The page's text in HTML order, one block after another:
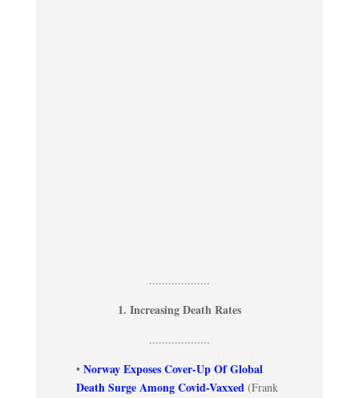
...................
1. Increasing Death Rates
...................
• Norway Exposes Cover-Up Of Global
Death Surge Among Covid-Vaxxed(Frank